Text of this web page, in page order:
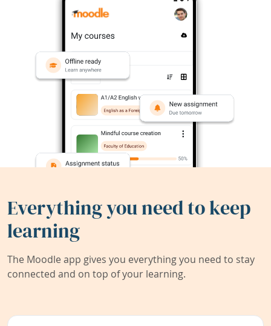
Everything you need to keep
learning
The Moodle app gives you everything you need to stay
connected and on top of your learning.